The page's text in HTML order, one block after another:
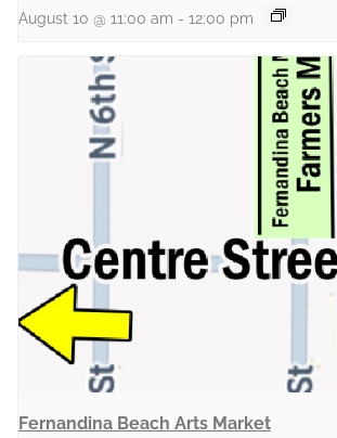
August 10 @ 11:00 am - 12:00 pm
Fernandina Beach Arts Market